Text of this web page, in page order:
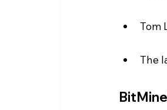
Tom
The